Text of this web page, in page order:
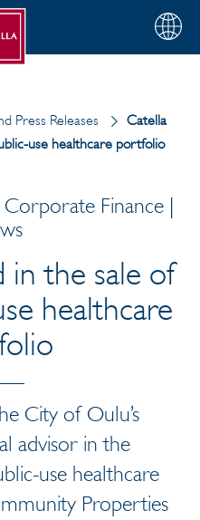
Choose
your
Press Releases
Catella
use healthcare portfolio
Corporate Finance |
in the sale of
healthcare
City of Oulu’s
advisor in the
use healthcare
Properties